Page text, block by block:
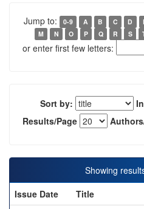
Jump to: 0-9 A B C D
M
N O P Q R S
or enter first few letters:
Sort by:
Results/Page
Showing
Issue Date
Title